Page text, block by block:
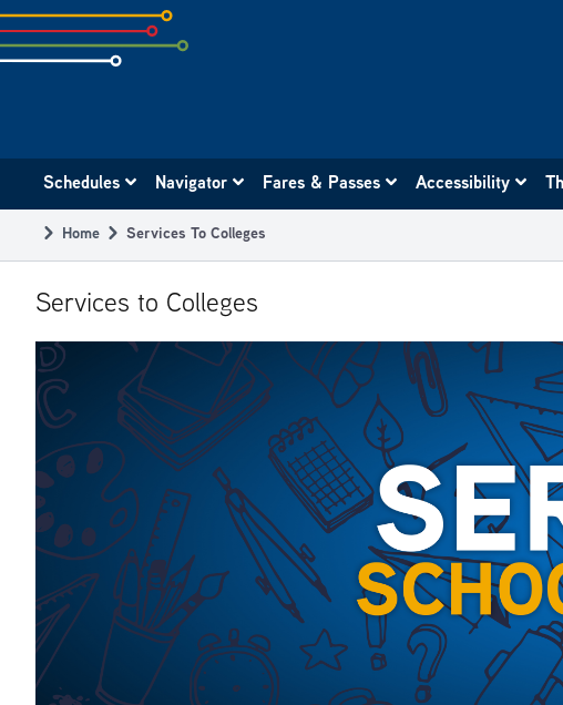
Skip
to
subpage
navigation
Schedules Navigator Fares & Passes Accessibility
Breadcrumb
Home Services To Colleges
Services to Colleges